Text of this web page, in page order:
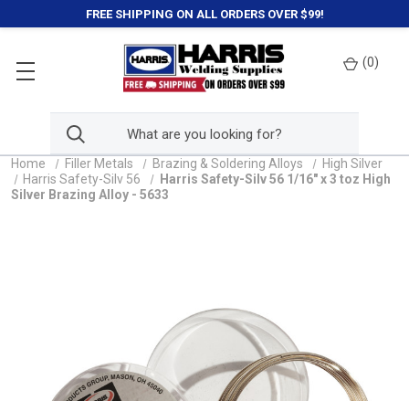
FREE SHIPPING ON ALL ORDERS OVER $99!
(0)
Home Filler Metals Brazing & Soldering Alloys
High Silver
Harris Safety-Silv 56
Harris Safety-Silv 56 1/16" x 3 toz High
Silver Brazing Alloy - 5633